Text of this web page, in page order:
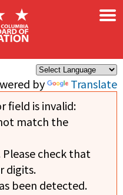
by Translate
×
field is invalid:
match the
Please check that
digits.
been detected.